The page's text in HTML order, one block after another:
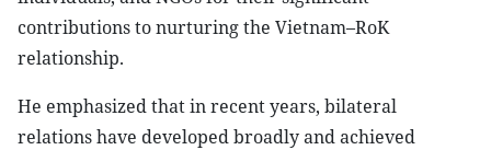
contributions to nurturing the Vietnam–RoK
relationship.
He emphasized that in recent years, bilateral
relations have developed broadly and achieved